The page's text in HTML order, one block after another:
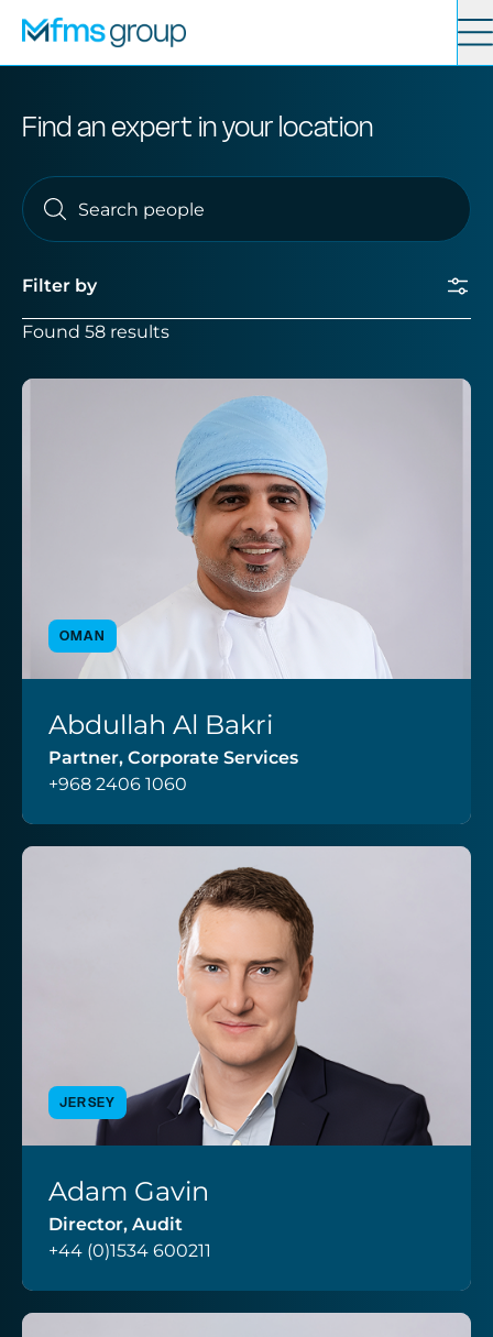
Contact Search
Services
News
About
Find an expert in your location
Found 58 results
Filter by
OMAN
Abdullah Al Bakri
Partner, Corporate Services
+968 2406 1060
JERSEY
Adam Gavin
Director, Audit
+44 (0)1534 600211